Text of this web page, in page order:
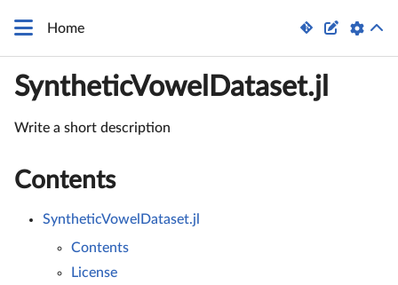
Home  
SyntheticVowelDataset.jl
Write a short description
Contents
SyntheticVowelDataset.jl
Contents
License